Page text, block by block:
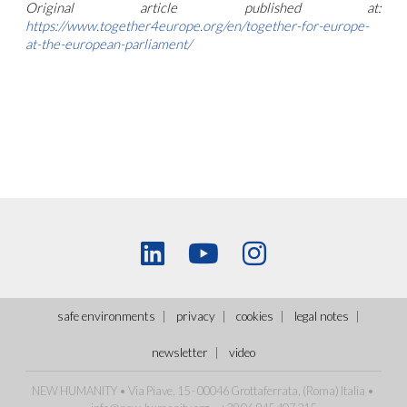
Original article published at:
https://www.together4europe.org/en/together-for-europe-
at-the-european-parliament/
safe environments privacy cookies legal notes
newsletter video
NEW HUMANITY • Via Piave, 15 - 00046 Grottaferrata, (Roma) Italia •